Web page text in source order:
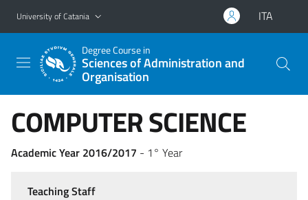
Go to main content
Go to navigation menu
University of Catania ITA
Degree Course in
Sciences of Administration and
Organisation
COMPUTER SCIENCE
Academic Year 2016/2017 - 1° Year
Teaching Staff